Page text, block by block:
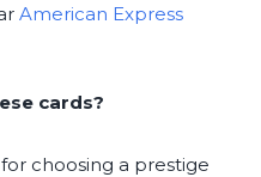
American Express
cards?
choosing a prestige